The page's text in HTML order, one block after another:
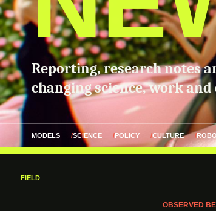
Reporting, research notes
changing science, work
MODELS SCIENCE POLICY CULTURE
FIELD
OBSERVED